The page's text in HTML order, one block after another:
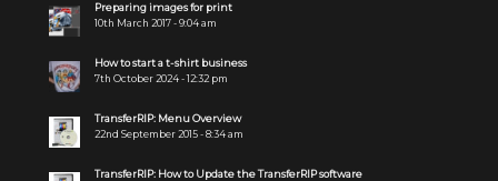
Preparing images for print
10th March 2017 - 9:04 am
How to start a t-shirt business
7th October 2024 - 12:32 pm
TransferRIP: Menu Overview
22nd September 2015 - 8:34 am
TransferRIP: How to Update the TransferRIP software